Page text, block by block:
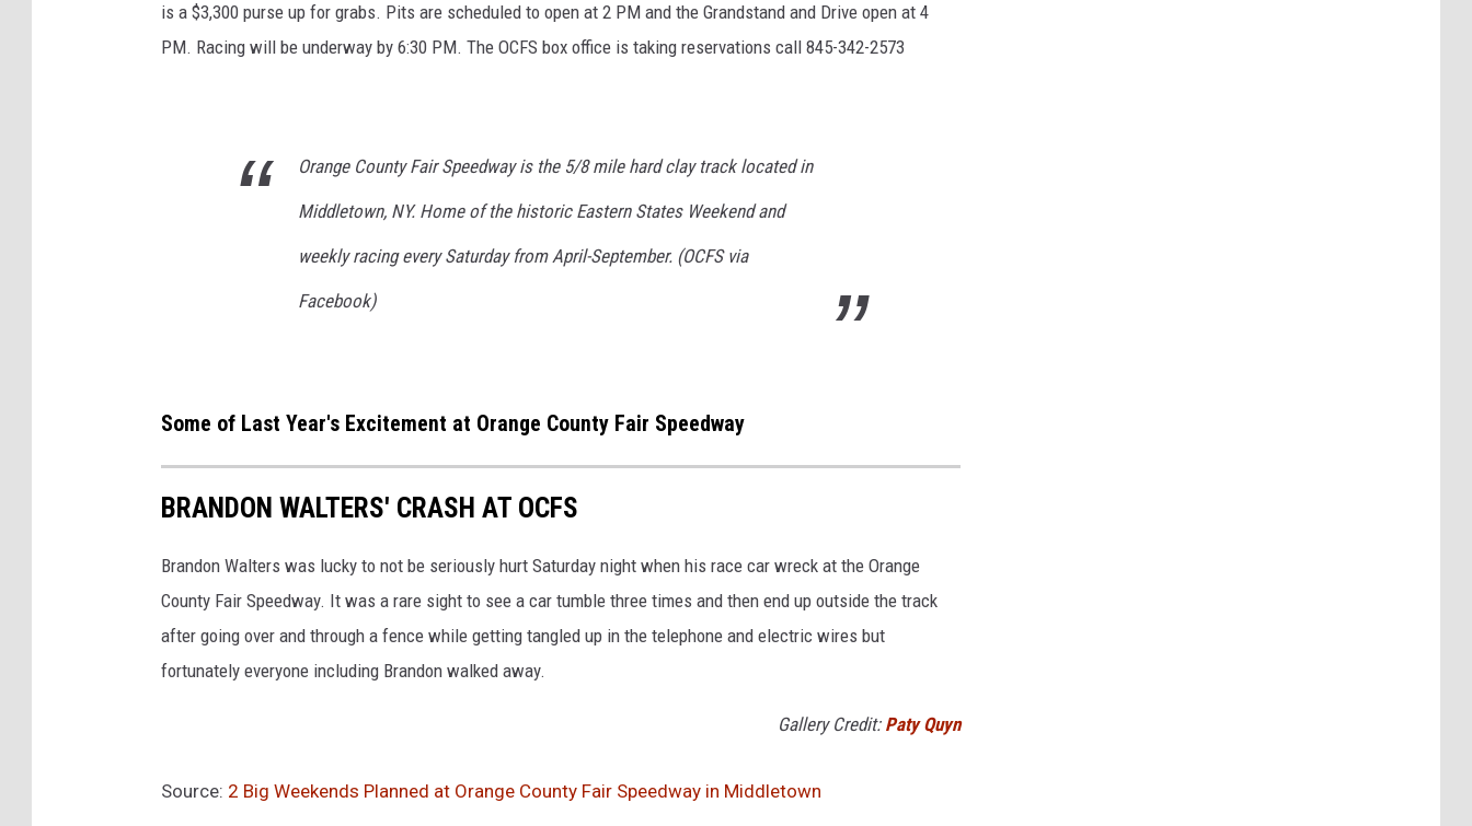
r
a
is a $3,300 purse up for grabs. Pits are scheduled to open at 2 PM and the Grandstand and Drive open at 4
PM. Racing will be underway by 6:30 PM. The OCFS box office is taking reservations call 845-342-2573
Orange County Fair Speedway is the 5/8 mile hard clay track located in
Middletown, NY. Home of the historic Eastern States Weekend and
weekly racing every Saturday from April-September. (OCFS via
Facebook)
Some of Last Year's Excitement at Orange County Fair Speedway
BRANDON WALTERS' CRASH AT OCFS
Brandon Walters was lucky to not be seriously hurt Saturday night when his race car wreck at the Orange
County Fair Speedway. It was a rare sight to see a car tumble three times and then end up outside the track
after going over and through a fence while getting tangled up in the telephone and electric wires but
fortunately everyone including Brandon walked away.
Gallery Credit: Paty Quyn
Source: 2 Big Weekends Planned at Orange County Fair Speedway in Middletown